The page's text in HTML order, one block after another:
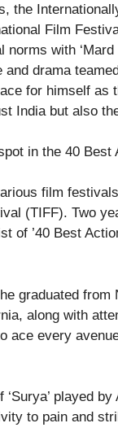
the
Film
with ‘Mard
and drama
for himself as
India but also
film
(TIFF). Two
of ’40 Best
graduated from
along with
ace every
played by
to pain and